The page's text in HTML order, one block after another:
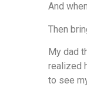
And
Then
My dad
realized
to see